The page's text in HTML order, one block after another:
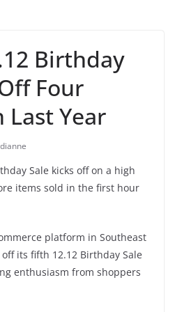
Birthday
Four
Year
Sale kicks off on a high
items sold in the first hour
platform in Southeast
its fifth 12.12 Birthday Sale
enthusiasm from shoppers